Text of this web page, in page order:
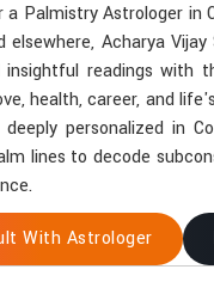
Palmistry Astrologer in
elsewhere, Acharya
insightful readings with
health, career, and
personalized in
lines to decode
With Astrologer